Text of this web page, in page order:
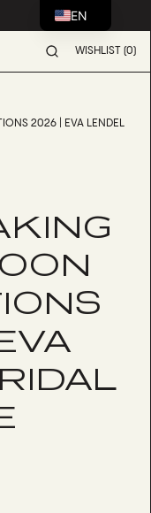
WISHLIST (0)
2026 | EVA LENDEL
EN